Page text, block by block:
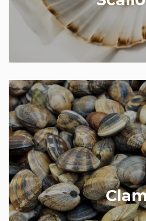
Our clams are from Poole
whole range of sizes
you’re